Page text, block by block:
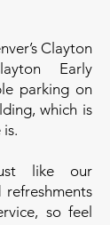
Clayton
Early
parking on
which is
like our
so feel